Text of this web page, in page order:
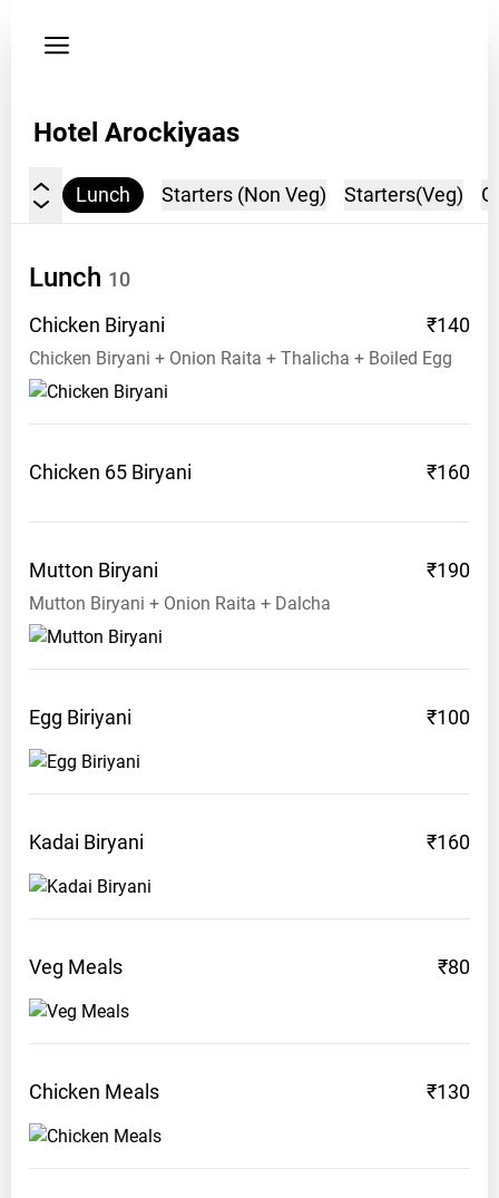
policy
Arch
Stop
(Opp),
Main
Road,
Velankanni
Opening
hours:
11
63
4212
Hotel Arockiyaas
Lunch Starters (Non Veg) Starters(Veg)
Lunch 10
Chicken Biryani ₹140
Chicken Biryani + Onion Raita + Thalicha + Boiled Egg
Chicken 65 Biryani ₹160
Mutton Biryani ₹190
Mutton Biryani + Onion Raita + Dalcha
Egg Biriyani ₹100
Kadai Biryani ₹160
Veg Meals ₹80
Chicken Meals ₹130